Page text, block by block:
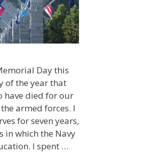
Day this
of the year that
have died for our
armed forces. I
for seven years,
in which the Navy
I spent …